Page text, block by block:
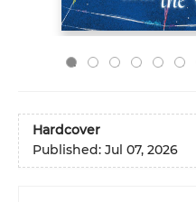
Hardcover
Published: Jul 07, 2026